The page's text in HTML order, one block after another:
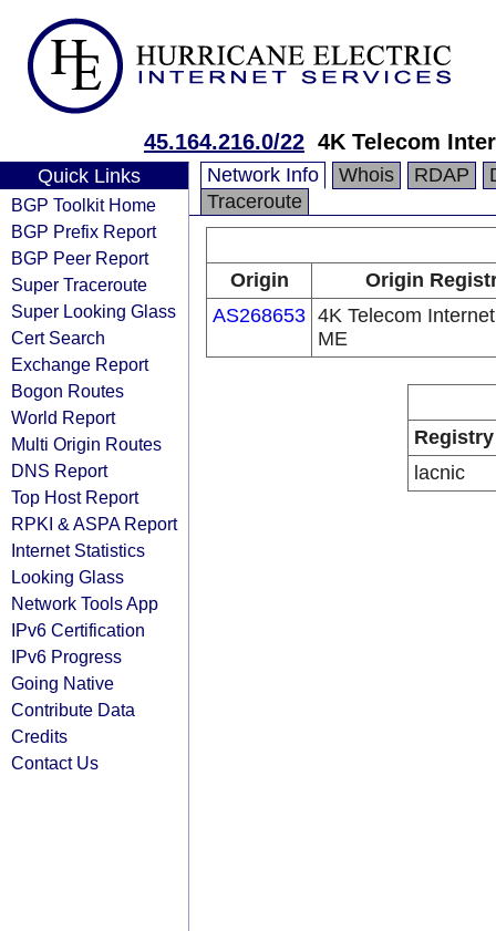
45.164.216.0/22 4K Telecom
Quick Links
BGP Toolkit Home
BGP Prefix Report
BGP Peer Report
Super Traceroute
Super Looking Glass
Cert Search
Exchange Report
Bogon Routes
World Report
Multi Origin Routes
DNS Report
Top Host Report
RPKI & ASPA Report
Internet Statistics
Looking Glass
Network Tools App
IPv6 Certification
IPv6 Progress
Going Native
Contribute Data
Credits
Contact Us
Network Info Whois RDAP
Traceroute
Origin
Origin
AS268653 4K Telecom
ME
Registry
lacnic